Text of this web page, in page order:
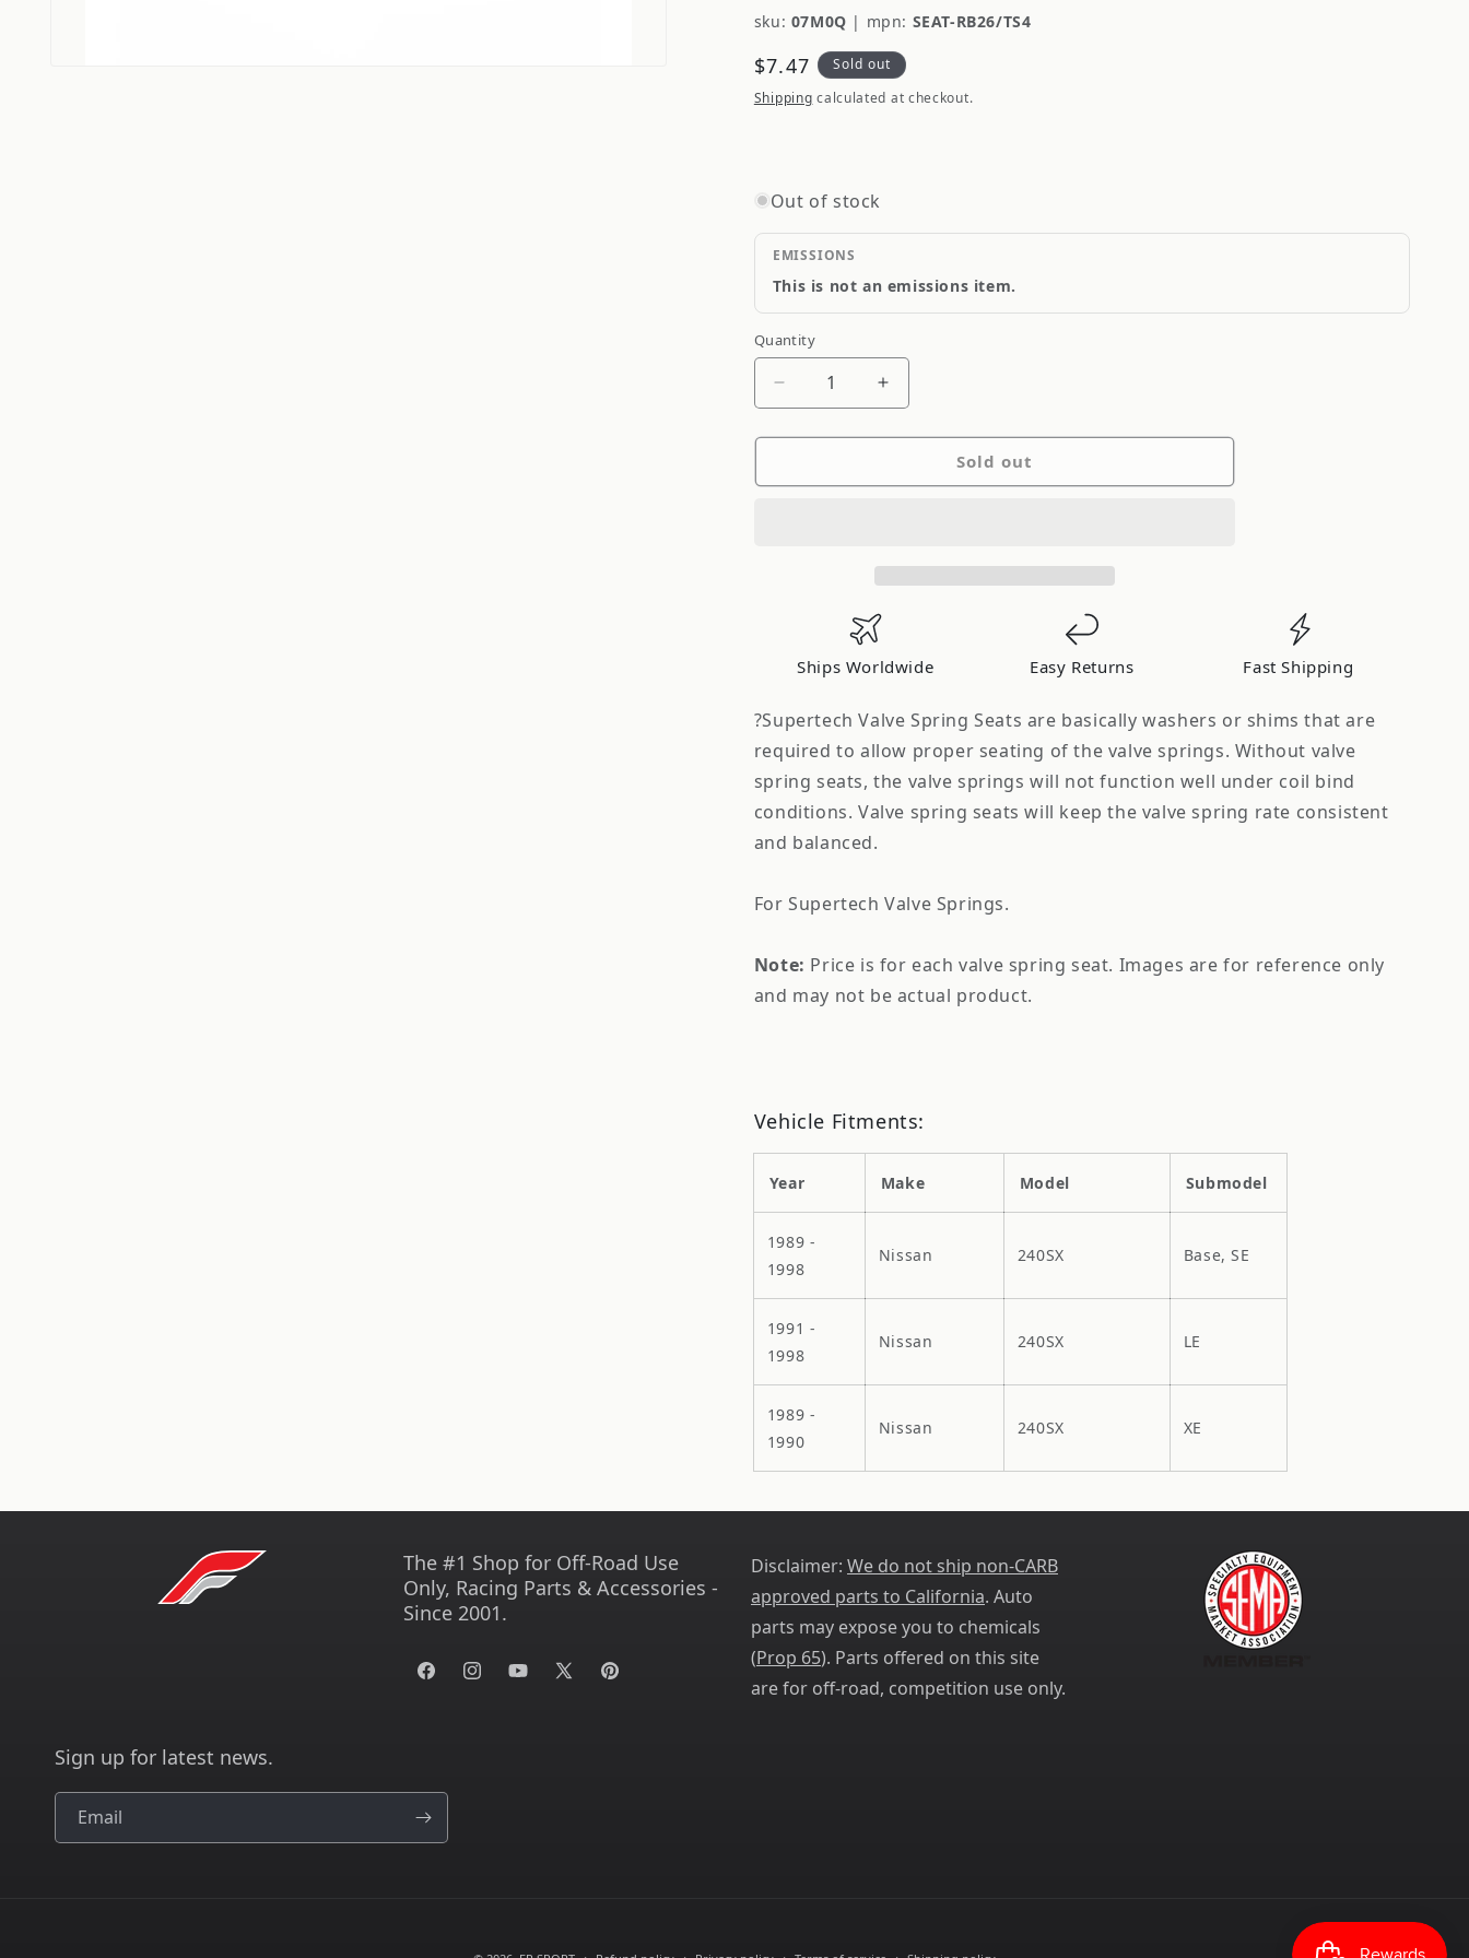
sku: 07M0Q | mpn: SEAT-RB26/TS4
Regular
price
$7.47
Sold out
Shipping calculated at checkout.
Out of stock
EMISSIONS
This is not an emissions item.
Quantity
Quantity
Decrease
for
Increase
for
SupertechSold out
Ships Worldwide Easy Returns Fast Shipping
?Supertech Valve Spring Seats are basically washers or shims that are
required to allow proper seating of the valve springs. Without valve
spring seats, the valve springs will not function well under coil bind
conditions. Valve spring seats will keep the valve spring rate consistent
and balanced.
For Supertech Valve Springs.
Note: Price is for each valve spring seat. Images are for reference only
and may not be actual product.
Vehicle Fitments:
Year Make Model Submodel
1989 -
1998
Nissan 240SX Base, SE
1991 -
1998
Nissan 240SX LE
1989 -
1990
Nissan 240SX XE
The #1 Shop for Off-Road Use
Only, Racing Parts & Accessories -
Since 2001.
FacebookInstagramYouTube
X
Pinterest
Disclaimer: We do not ship non-CARB
approved parts to California. Auto
parts may expose you to chemicals
(Prop 65). Parts offered on this site
are for off-road, competition use only.
Sign up for latest news.
Email